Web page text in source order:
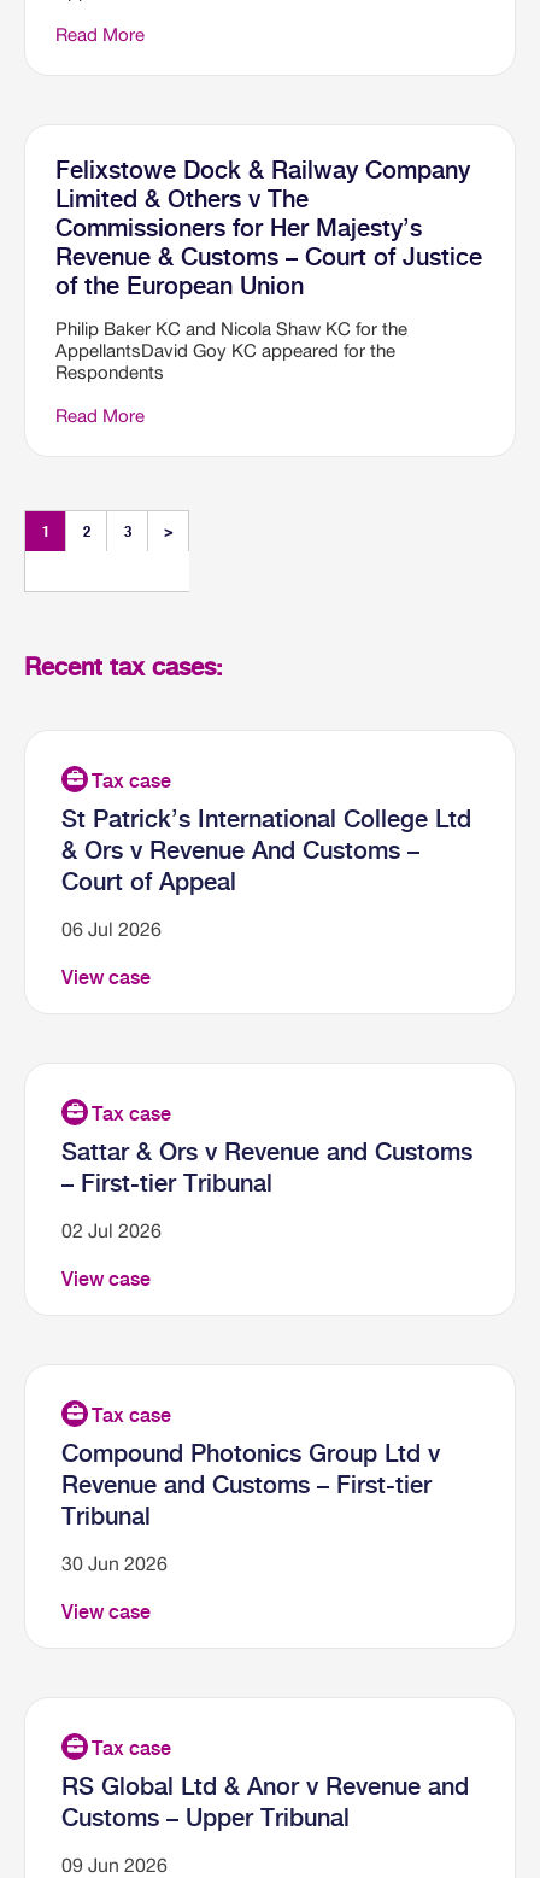
Read More
Felixstowe Dock & Railway Company
Limited & Others v The
Commissioners for Her Majesty’s
Revenue & Customs – Court of Justice
of the European Union
Philip Baker KC and Nicola Shaw KC for the
AppellantsDavid Goy KC appeared for the
Respondents
Read More
1 2 3 >
Recent tax cases:
St Patrick’s International College Ltd
& Ors v Revenue And Customs –
Court of Appeal
06 Jul 2026
View case
Sattar & Ors v Revenue and Customs
– First-tier Tribunal
02 Jul 2026
View case
Compound Photonics Group Ltd v
Revenue and Customs – First-tier
Tribunal
30 Jun 2026
View case
RS Global Ltd & Anor v Revenue and
Customs – Upper Tribunal
09 Jun 2026